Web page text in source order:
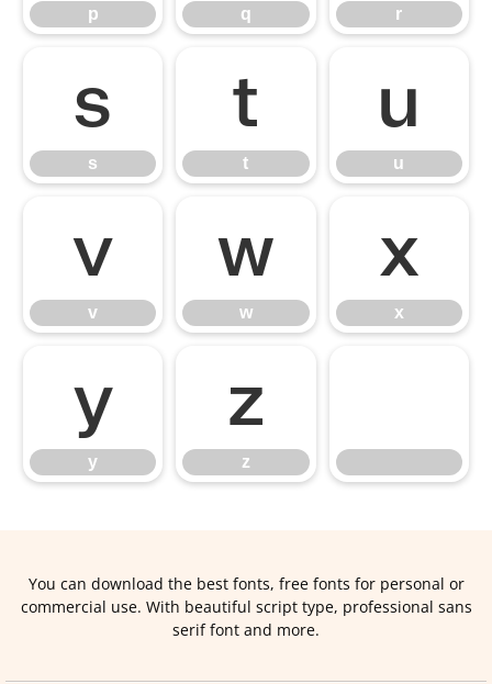
p q r
s
s
t
t
u
u
v
v
w
w
x
x
y
y
z
z
You can download the best fonts, free fonts for personal or
commercial use. With beautiful script type, professional sans
serif font and more.